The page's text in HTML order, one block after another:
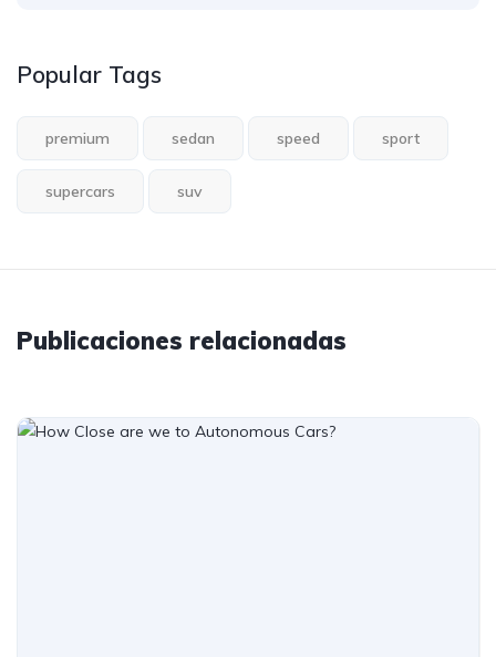
Popular Tags
premium sedan speed sport
supercars suv
Publicaciones relacionadas